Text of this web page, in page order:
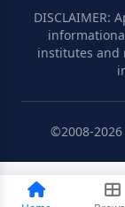
DISCLAIMER:
institutes and
©2008-